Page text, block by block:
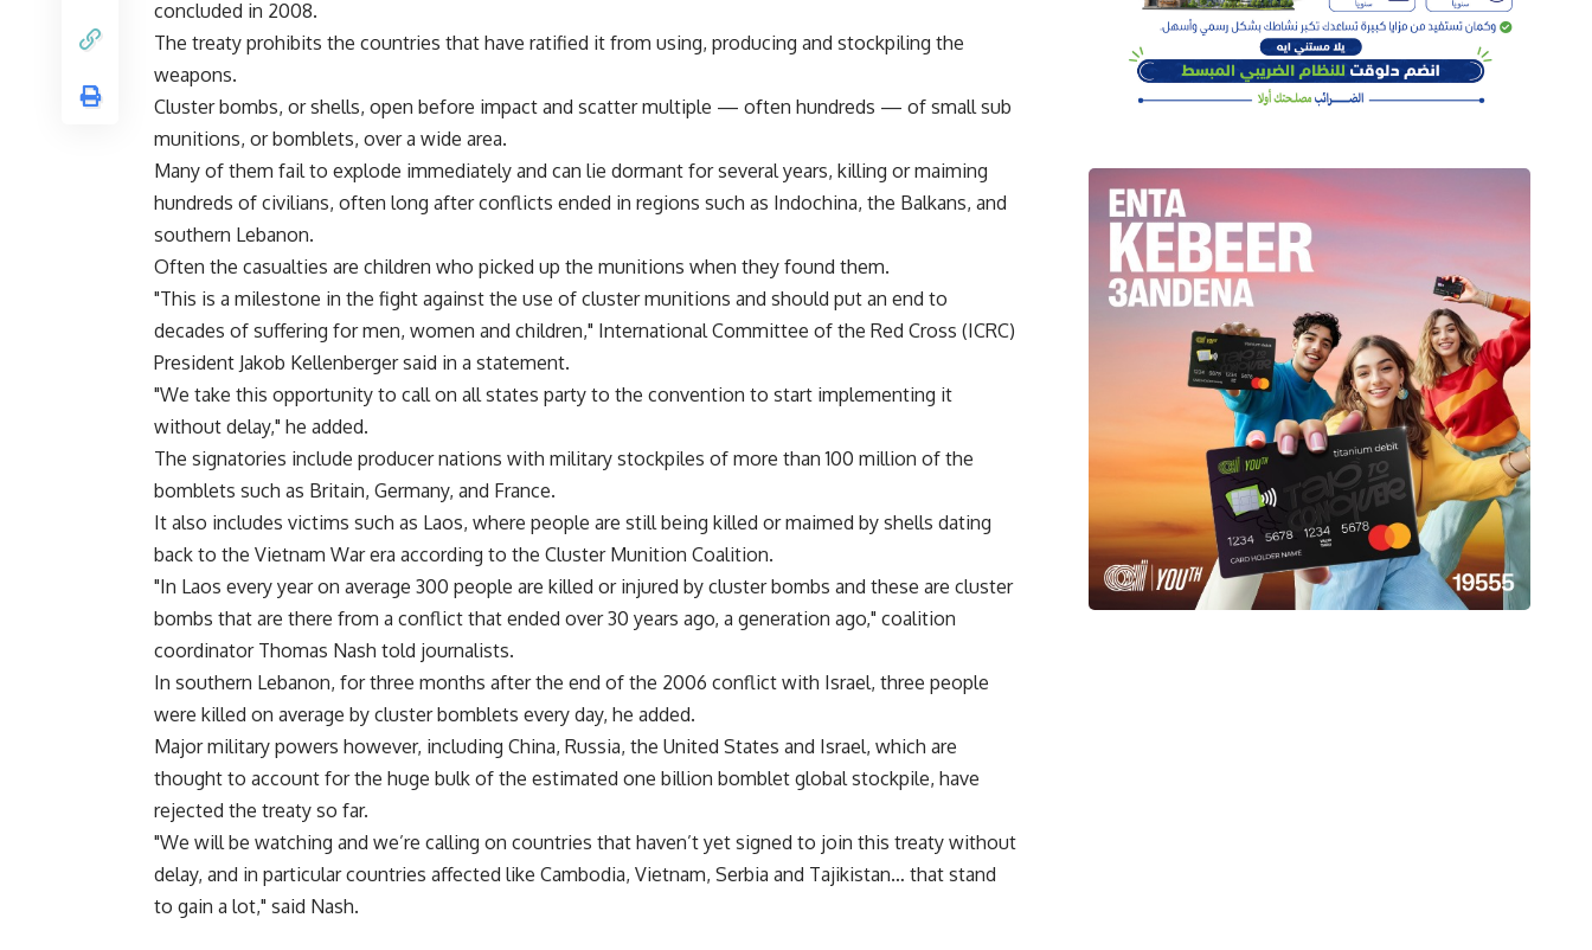
concluded in 2008.
The treaty prohibits the countries that have ratified it from using, producing and stockpiling the
weapons.
Cluster bombs, or shells, open before impact and scatter multiple — often hundreds — of small sub
munitions, or bomblets, over a wide area.
Many of them fail to explode immediately and can lie dormant for several years, killing or maiming
hundreds of civilians, often long after conflicts ended in regions such as Indochina, the Balkans, and
southern Lebanon.
Often the casualties are children who picked up the munitions when they found them.
"This is a milestone in the fight against the use of cluster munitions and should put an end to
decades of suffering for men, women and children," International Committee of the Red Cross (ICRC)
President Jakob Kellenberger said in a statement.
"We take this opportunity to call on all states party to the convention to start implementing it
without delay," he added.
The signatories include producer nations with military stockpiles of more than 100 million of the
bomblets such as Britain, Germany, and France.
It also includes victims such as Laos, where people are still being killed or maimed by shells dating
back to the Vietnam War era according to the Cluster Munition Coalition.
"In Laos every year on average 300 people are killed or injured by cluster bombs and these are cluster
bombs that are there from a conflict that ended over 30 years ago, a generation ago," coalition
coordinator Thomas Nash told journalists.
In southern Lebanon, for three months after the end of the 2006 conflict with Israel, three people
were killed on average by cluster bomblets every day, he added.
Major military powers however, including China, Russia, the United States and Israel, which are
thought to account for the huge bulk of the estimated one billion bomblet global stockpile, have
rejected the treaty so far.
"We will be watching and we’re calling on countries that haven’t yet signed to join this treaty without
delay, and in particular countries affected like Cambodia, Vietnam, Serbia and Tajikistan… that stand
to gain a lot," said Nash.